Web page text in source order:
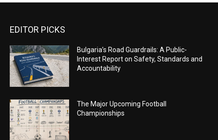
EDITOR PICKS
Bulgaria’s Road Guardrails: A Public-
Interest Report on Safety, Standards and
Accountability
The Major Upcoming Football
Championships